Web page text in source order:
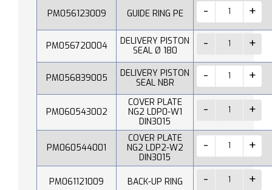
PM056123009 GUIDE RING PE
PM056720004
DELIVERY PISTON
SEAL Ø 180
PM056839005
DELIVERY PISTON
SEAL NBR
PM060543002
COVER PLATE
NG2 LDP0-W1
DIN3015
PM060544001
COVER PLATE
NG2 LDP2-W2
DIN3015
PM061121009 BACK-UP RING